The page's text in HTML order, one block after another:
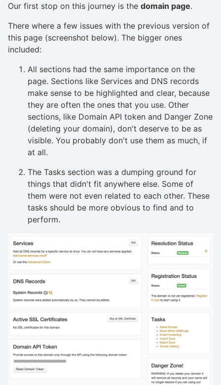
Our first stop on this journey is the domain page.
There where a few issues with the previous version of
this page (screenshot below). The bigger ones
included:
All sections had the same importance on the
page. Sections like Services and DNS records
make sense to be highlighted and clear, because
they are often the ones that you use. Other
sections, like Domain API token and Danger Zone
(deleting your domain), don't deserve to be as
visible. You probably don't use them as much, if
at all.
The Tasks section was a dumping ground for
things that didn't fit anywhere else. Some of
them were not even related to each other. These
tasks should be more obvious to find and to
perform.